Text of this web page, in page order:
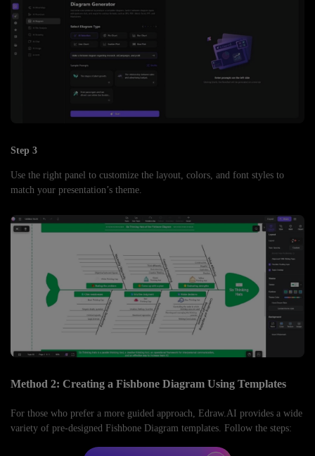
Step 3
Use the right panel to customize the layout, colors, and font styles to
match your presentation’s theme.
Method 2: Creating a Fishbone Diagram Using Templates
For those who prefer a more guided approach, Edraw.AI provides a wide
variety of pre-designed Fishbone Diagram templates. Follow the steps: